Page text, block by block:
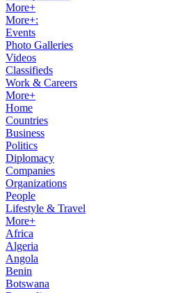
More+
More+:
Events
Photo Galleries
Videos
Classifieds
Work & Careers
More+
Home
Countries
Business
Politics
Diplomacy
Companies
Organizations
People
Lifestyle & Travel
More+
Africa
Algeria
Angola
Benin
Botswana